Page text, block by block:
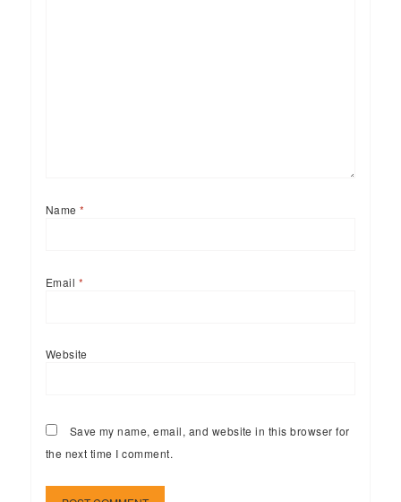
Name*
Email *
Website
Save my name, email, and website in this browser for
the next time I comment.